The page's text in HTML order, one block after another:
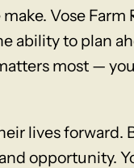
Vose Farm
to plan
most —
lives forward.
opportunity.